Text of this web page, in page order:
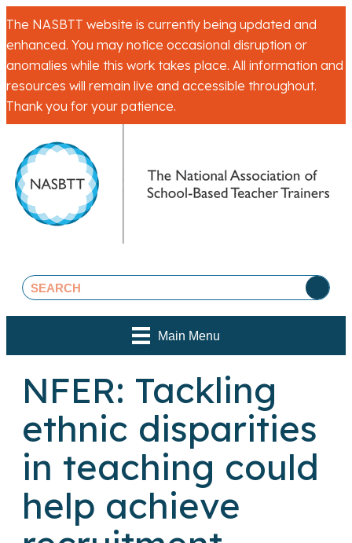
The NASBTT website is currently being updated and
enhanced. You may notice occasional disruption or
anomalies while this work takes place. All information and
resources will remain live and accessible throughout.
Thank you for your patience.
Main Menu
NFER: Tackling
ethnic disparities
in teaching could
help achieve